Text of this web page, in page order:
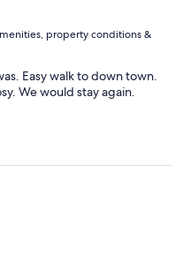
property conditions &
Easy walk to down town.
We would stay again.